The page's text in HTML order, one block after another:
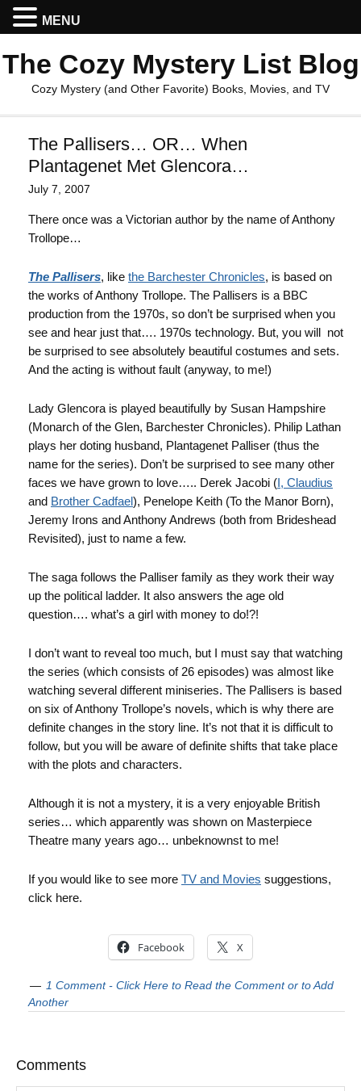
The Cozy Mystery List Blog
Cozy Mystery (and Other Favorite) Books, Movies, and TV
The Pallisers… OR… When
Plantagenet Met Glencora…
July 7, 2007
There once was a Victorian author by the name of Anthony
Trollope…
The Pallisers, like the Barchester Chronicles, is based on
the works of Anthony Trollope. The Pallisers is a BBC
production from the 1970s, so don’t be surprised when you
see and hear just that…. 1970s technology. But, you will not
be surprised to see absolutely beautiful costumes and sets.
And the acting is without fault (anyway, to me!)
Lady Glencora is played beautifully by Susan Hampshire
(Monarch of the Glen, Barchester Chronicles). Philip Lathan
plays her doting husband, Plantagenet Palliser (thus the
name for the series). Don’t be surprised to see many other
faces we have grown to love….. Derek Jacobi (I, Claudius
and Brother Cadfael), Penelope Keith (To the Manor Born),
Jeremy Irons and Anthony Andrews (both from Brideshead
Revisited), just to name a few.
The saga follows the Palliser family as they work their way
up the political ladder. It also answers the age old
question…. what’s a girl with money to do!?!
I don’t want to reveal too much, but I must say that watching
the series (which consists of 26 episodes) was almost like
watching several different miniseries. The Pallisers is based
on six of Anthony Trollope’s novels, which is why there are
definite changes in the story line. It’s not that it is difficult to
follow, but you will be aware of definite shifts that take place
with the plots and characters.
Although it is not a mystery, it is a very enjoyable British
series… which apparently was shown on Masterpiece
Theatre many years ago… unbeknownst to me!
If you would like to see more TV and Movies suggestions,
click here.
Facebook X
1 Comment - Click Here to Read the Comment or to Add
Another
Comments
MENU